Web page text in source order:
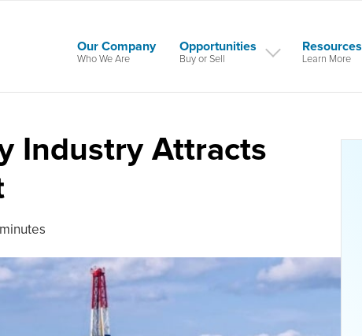
Our Company
Who We Are
Opportunities
Buy or Sell
Resources
Learn More
Industry Attracts